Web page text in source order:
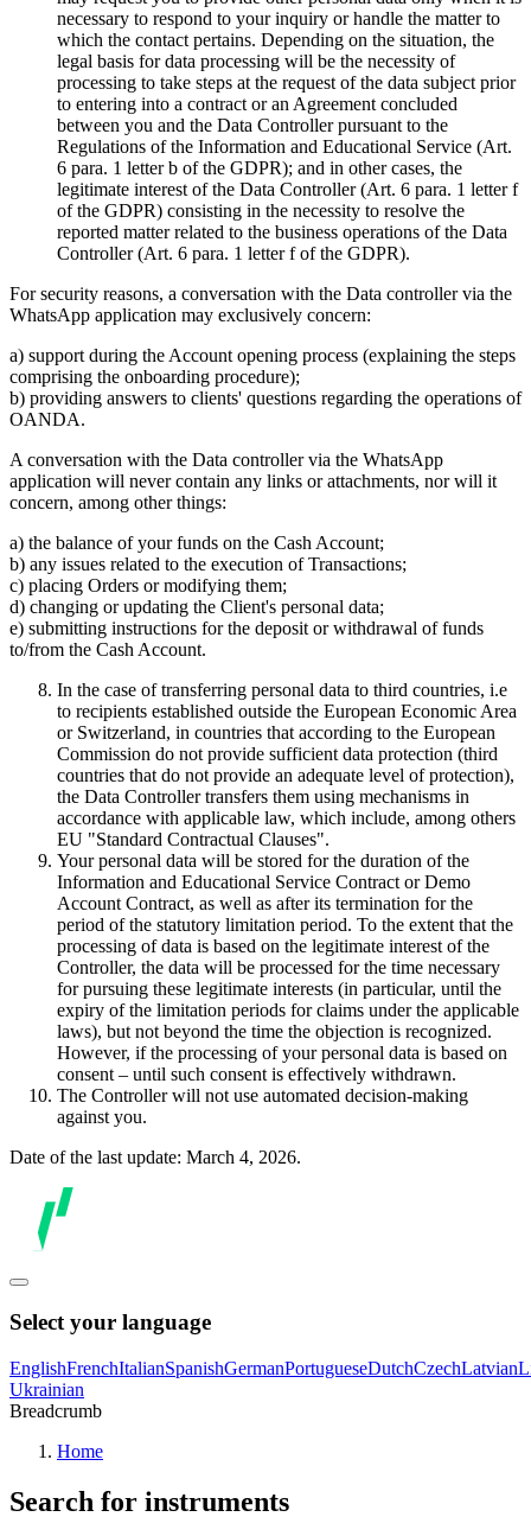
necessary to respond to your inquiry or handle the matter to
which the contact pertains. Depending on the situation, the
legal basis for data processing will be the necessity of
processing to take steps at the request of the data subject prior
to entering into a contract or an Agreement concluded
between you and the Data Controller pursuant to the
Regulations of the Information and Educational Service (Art.
6 para. 1 letter b of the GDPR); and in other cases, the
legitimate interest of the Data Controller (Art. 6 para. 1 letter f
of the GDPR) consisting in the necessity to resolve the
reported matter related to the business operations of the Data
Controller (Art. 6 para. 1 letter f of the GDPR).
For security reasons, a conversation with the Data controller via the
WhatsApp application may exclusively concern:
a) support during the Account opening process (explaining the steps
comprising the onboarding procedure);
b) providing answers to clients' questions regarding the operations of
OANDA.
A conversation with the Data controller via the WhatsApp
application will never contain any links or attachments, nor will it
concern, among other things:
a) the balance of your funds on the Cash Account;
b) any issues related to the execution of Transactions;
c) placing Orders or modifying them;
d) changing or updating the Client's personal data;
e) submitting instructions for the deposit or withdrawal of funds
to/from the Cash Account.
In the case of transferring personal data to third countries, i.e
to recipients established outside the European Economic Area
or Switzerland, in countries that according to the European
Commission do not provide sufficient data protection (third
countries that do not provide an adequate level of protection),
the Data Controller transfers them using mechanisms in
accordance with applicable law, which include, among others
EU "Standard Contractual Clauses".
Your personal data will be stored for the duration of the
Information and Educational Service Contract or Demo
Account Contract, as well as after its termination for the
period of the statutory limitation period. To the extent that the
processing of data is based on the legitimate interest of the
Controller, the data will be processed for the time necessary
for pursuing these legitimate interests (in particular, until the
expiry of the limitation periods for claims under the applicable
laws), but not beyond the time the objection is recognized.
However, if the processing of your personal data is based on
consent – until such consent is effectively withdrawn.
The Controller will not use automated decision-making
against you.
Date of the last update: March 4, 2026.
Select your language
EnglishFrenchItalianSpanishGermanPortugueseDutchCzechLatvian
Ukrainian
Breadcrumb
Home
Search for instruments